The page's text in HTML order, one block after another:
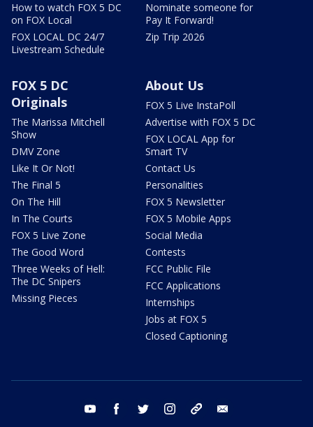
How to watch FOX 5 DC
on FOX Local
FOX LOCAL DC 24/7
Livestream Schedule
Nominate someone for
Pay It Forward!
Zip Trip 2026
FOX 5 DC
Originals
The Marissa Mitchell
Show
DMV Zone
Like It Or Not!
The Final 5
On The Hill
In The Courts
FOX 5 Live Zone
The Good Word
Three Weeks of Hell:
The DC Snipers
Missing Pieces
About Us
FOX 5 Live InstaPoll
Advertise with FOX 5 DC
FOX LOCAL App for
Smart TV
Contact Us
Personalities
FOX 5 Newsletter
FOX 5 Mobile Apps
Social Media
Contests
FCC Public File
FCC Applications
Internships
Jobs at FOX 5
Closed Captioning
youtube facebook twitter instagram tiktok